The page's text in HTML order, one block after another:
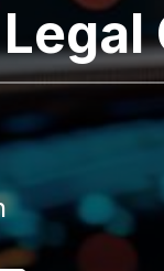
Full name
I